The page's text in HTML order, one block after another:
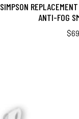
SIMPSON
ANTI-FOG
$